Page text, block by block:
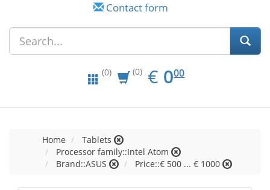
Contact form
(0) (0) € EUR
0.00
000
Home
Tablets
Processor family::Intel Atom
Brand::ASUS
Price::€ 500 ... € 1000